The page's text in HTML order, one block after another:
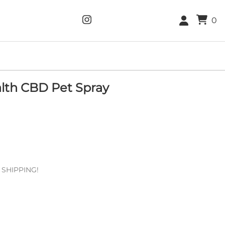
0
CBD Pet Spray